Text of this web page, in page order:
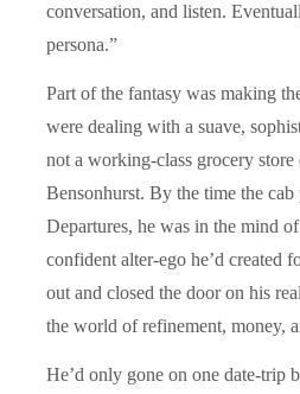
conversation, and listen.
persona.”
Part of the fantasy was making
were dealing with a suave,
not a working-class grocery
Bensonhurst. By the time the
Departures, he was in the mind
confident alter-ego he’d created
out and closed the door on his
the world of refinement, money,
He’d only gone on one date-trip